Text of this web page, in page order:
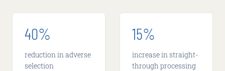
40%
reduction in adverse
selection
15%
increase in straight-
through processing